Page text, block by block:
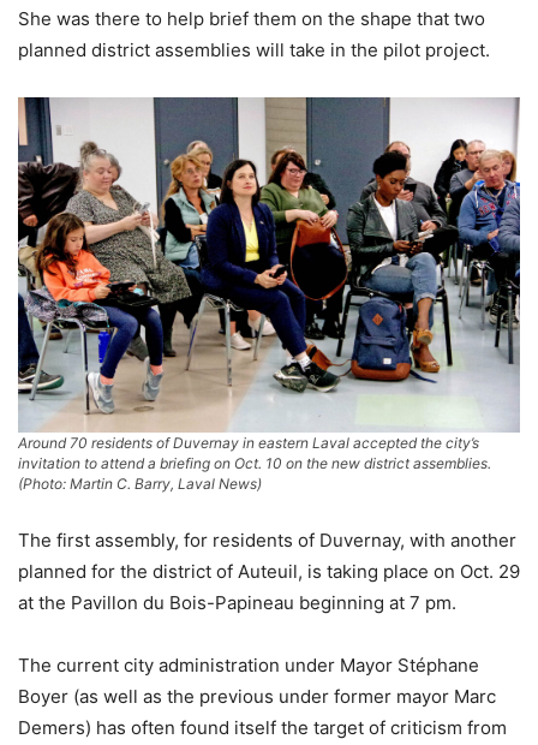
She was there to help brief them on the shape that two
planned district assemblies will take in the pilot project.
Around 70 residents of Duvernay in eastern Laval accepted the city’s
invitation to attend a briefing on Oct. 10 on the new district assemblies.
(Photo: Martin C. Barry, Laval News)
The first assembly, for residents of Duvernay, with another
planned for the district of Auteuil, is taking place on Oct. 29
at the Pavillon du Bois-Papineau beginning at 7 pm.
The current city administration under Mayor Stéphane
Boyer (as well as the previous under former mayor Marc
Demers) has often found itself the target of criticism from